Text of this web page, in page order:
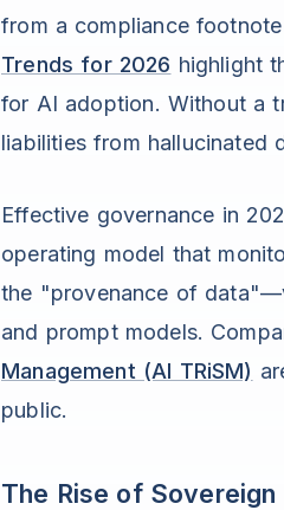
from a compliance
Trends for 2026 highlight
for AI adoption. Without a
liabilities from hallucinated
Effective governance in
operating model that
the "provenance of
and prompt models.
Management (AI TRiSM)
public.
The Rise of